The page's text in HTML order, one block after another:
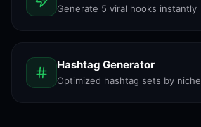
Generate 5 viral hooks instantly
Hashtag Generator
Optimized hashtag sets by niche